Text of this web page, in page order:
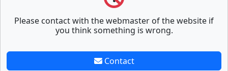
Please contact with the webmaster of the website if
you think something is wrong.
Contact